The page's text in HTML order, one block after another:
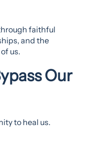
faithful
and the
us.
Our
to heal us.